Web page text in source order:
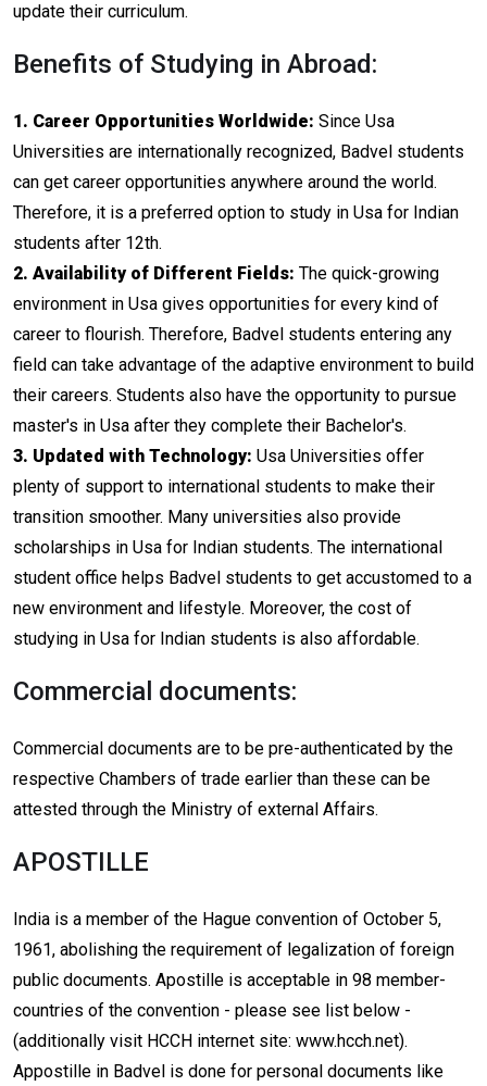
update their curriculum.
Benefits of Studying in Abroad:
1. Career Opportunities Worldwide: Since Usa
Universities are internationally recognized, Badvel students
can get career opportunities anywhere around the world.
Therefore, it is a preferred option to study in Usa for Indian
students after 12th.
2. Availability of Different Fields: The quick-growing
environment in Usa gives opportunities for every kind of
career to flourish. Therefore, Badvel students entering any
field can take advantage of the adaptive environment to build
their careers. Students also have the opportunity to pursue
master's in Usa after they complete their Bachelor's.
3. Updated with Technology: Usa Universities offer
plenty of support to international students to make their
transition smoother. Many universities also provide
scholarships in Usa for Indian students. The international
student office helps Badvel students to get accustomed to a
new environment and lifestyle. Moreover, the cost of
studying in Usa for Indian students is also affordable.
Commercial documents:
Commercial documents are to be pre-authenticated by the
respective Chambers of trade earlier than these can be
attested through the Ministry of external Affairs.
APOSTILLE
India is a member of the Hague convention of October 5,
1961, abolishing the requirement of legalization of foreign
public documents. Apostille is acceptable in 98 member-
countries of the convention - please see list below -
(additionally visit HCCH internet site: www.hcch.net).
Appostille in Badvel is done for personal documents like